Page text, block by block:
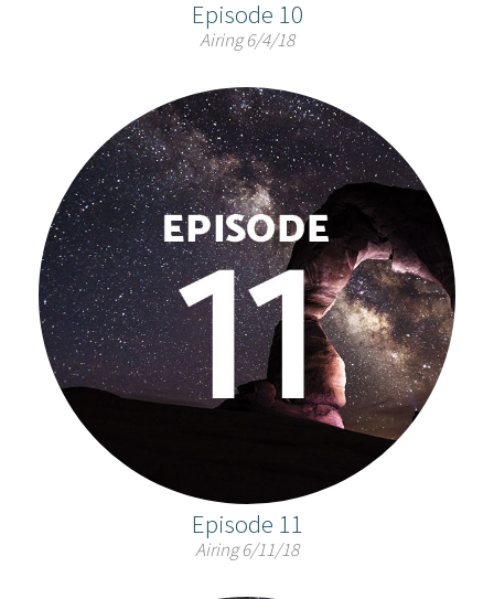
Episode 10
Airing 6/4/18
Episode 11
Airing 6/11/18